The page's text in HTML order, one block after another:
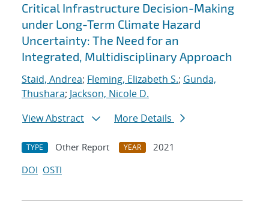
Critical Infrastructure Decision-Making
under Long-Term Climate Hazard
Uncertainty: The Need for an
Integrated, Multidisciplinary Approach
Staid, Andrea; Fleming, Elizabeth S.; Gunda,
Thushara; Jackson, Nicole D.
View Abstract
More Details
TYPE Other Report YEAR
2021
DOI OSTI